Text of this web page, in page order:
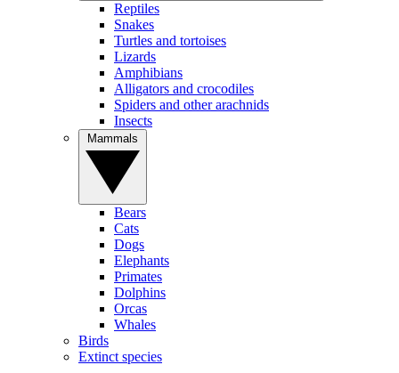
Reptiles
Snakes
Turtles and tortoises
Lizards
Amphibians
Alligators and crocodiles
Spiders and other arachnids
Insects
Bears
Cats
Dogs
Elephants
Primates
Dolphins
Orcas
Whales
Birds
Extinct species